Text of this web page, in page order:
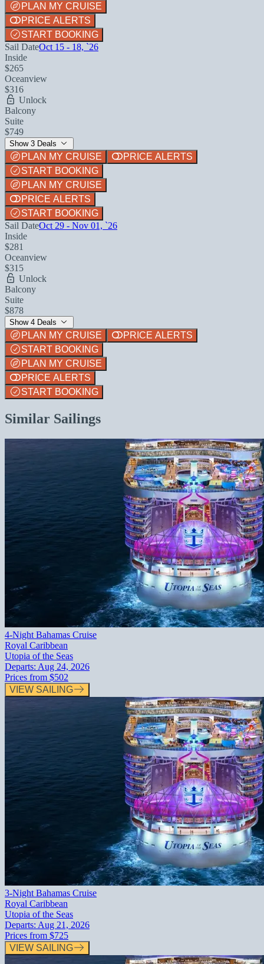
PLAN MY CRUISE
PRICE ALERTS
START BOOKING
Sail DateOct 15 - 18, `26
Inside
$265
Oceanview
$316
Unlock
Balcony
Suite
$749
Show 3 Deals
PLAN MY CRUISE
PRICE ALERTS
START BOOKING
PLAN MY CRUISE
PRICE ALERTS
START BOOKING
Sail DateOct 29 - Nov 01, `26
Inside
$281
Oceanview
$315
Unlock
Balcony
Suite
$878
Show 4 Deals
PLAN MY CRUISE
PRICE ALERTS
START BOOKING
PLAN MY CRUISE
PRICE ALERTS
START BOOKING
Similar Sailings
4-Night Bahamas Cruise
Royal Caribbean
Utopia of the Seas
Departs: Aug 24, 2026
Prices from $502
VIEW SAILING
3-Night Bahamas Cruise
Royal Caribbean
Utopia of the Seas
Departs: Aug 21, 2026
Prices from $725
VIEW SAILING